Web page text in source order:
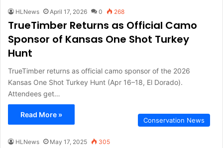
HLNews April 17, 2026 0 268
TrueTimber Returns as Official Camo
Sponsor of Kansas One Shot Turkey
Hunt
TrueTimber returns as official camo sponsor of the 2026
Kansas One Shot Turkey Hunt (Apr 16–18, El Dorado).
Attendees get…
Read More »
Conservation News
HLNews May 17, 2025 305